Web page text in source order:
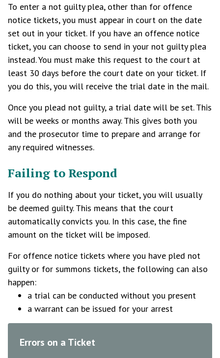
To enter a not guilty plea, other than for offence
notice tickets, you must appear in court on the date
set out in your ticket. If you have an offence notice
ticket, you can choose to send in your not guilty plea
instead. You must make this request to the court at
least 30 days before the court date on your ticket. If
you do this, you will receive the trial date in the mail.
Once you plead not guilty, a trial date will be set. This
will be weeks or months away. This gives both you
and the prosecutor time to prepare and arrange for
any required witnesses.
Failing to Respond
If you do nothing about your ticket, you will usually
be deemed guilty. This means that the court
automatically convicts you. In this case, the fine
amount on the ticket will be imposed.
For offence notice tickets where you have pled not
guilty or for summons tickets, the following can also
happen:
a trial can be conducted without you present
a warrant can be issued for your arrest
Errors on a Ticket